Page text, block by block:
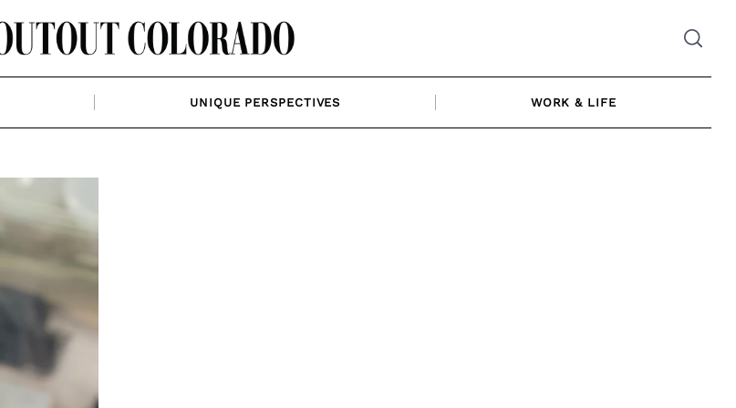
UNIQUE PERSPECTIVES WORK & LIFE